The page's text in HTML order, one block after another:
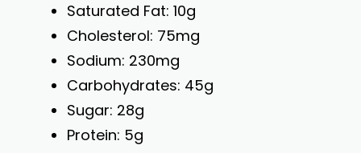
Saturated Fat: 10g
Cholesterol: 75mg
Sodium: 230mg
Carbohydrates: 45g
Sugar: 28g
Protein: 5g